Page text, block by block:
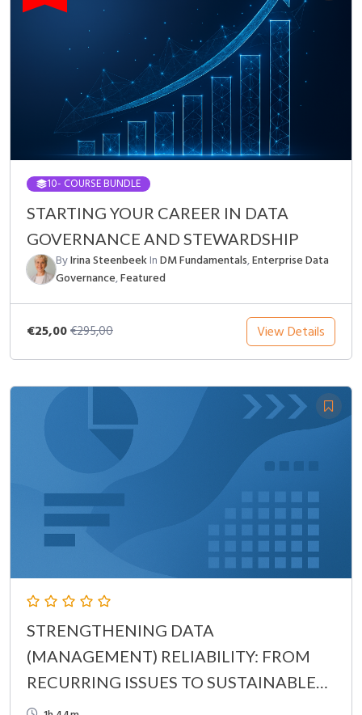
10- COURSE BUNDLE
STARTING YOUR CAREER IN DATA
GOVERNANCE AND STEWARDSHIP
ByIrina SteenbeekInDM Fundamentals,Enterprise Data
Governance,Featured
€25,00€295,00 View Details
STRENGTHENING DATA
(MANAGEMENT) RELIABILITY: FROM
RECURRING ISSUES TO SUSTAINABLE
CONTROL